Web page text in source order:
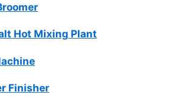
Hot Mixing Plant
Finisher